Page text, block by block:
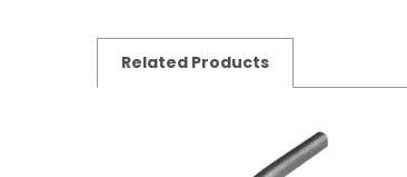
Related Products